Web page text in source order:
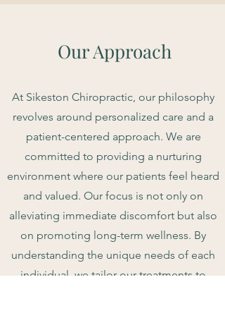
Our Approach
At Sikeston Chiropractic, our philosophy
revolves around personalized care and a
patient-centered approach. We are
committed to providing a nurturing
environment where our patients feel heard
and valued. Our focus is not only on
alleviating immediate discomfort but also
on promoting long-term wellness. By
understanding the unique needs of each
individual, we tailor our treatments to